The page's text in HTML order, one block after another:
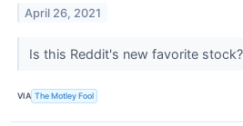
April 26, 2021
Is this Reddit's new favorite stock?
VIA The Motley Fool